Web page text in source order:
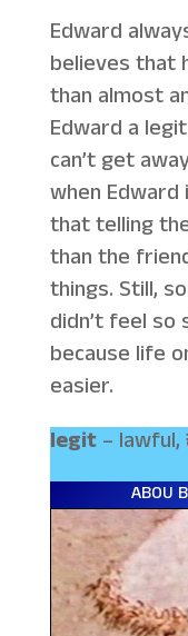
Edward
believes that
than almost
Edward a
can’t get
when
that telling
than the
things. Still,
didn’t feel
because life
easier.
legit– lawful,
ABOU